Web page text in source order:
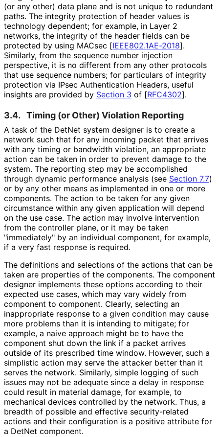
(or any other) data plane and is not unique to redundant
paths. The integrity protection of header values is
technology dependent; for example, in Layer 2
networks, the integrity of the header fields can be
protected by using MACsec [IEEE802.1AE-2018].
Similarly, from the sequence number injection
perspective, it is no different from any other protocols
that use sequence numbers; for particulars of integrity
protection via IPsec Authentication Headers, useful
insights are provided by Section 3 of [RFC4302].
3.4. Timing (or Other) Violation Reporting
A task of the DetNet system designer is to create a
network such that for any incoming packet that arrives
with any timing or bandwidth violation, an appropriate
action can be taken in order to prevent damage to the
system. The reporting step may be accomplished
through dynamic performance analysis (see Section 7.7)
or by any other means as implemented in one or more
components. The action to be taken for any given
circumstance within any given application will depend
on the use case. The action may involve intervention
from the controller plane, or it may be taken
"immediately" by an individual component, for example,
if a very fast response is required.
The definitions and selections of the actions that can be
taken are properties of the components. The component
designer implements these options according to their
expected use cases, which may vary widely from
component to component. Clearly, selecting an
inappropriate response to a given condition may cause
more problems than it is intending to mitigate; for
example, a naive approach might be to have the
component shut down the link if a packet arrives
outside of its prescribed time window. However, such a
simplistic action may serve the attacker better than it
serves the network. Similarly, simple logging of such
issues may not be adequate since a delay in response
could result in material damage, for example, to
mechanical devices controlled by the network. Thus, a
breadth of possible and effective security-related
actions and their configuration is a positive attribute for
a DetNet component.